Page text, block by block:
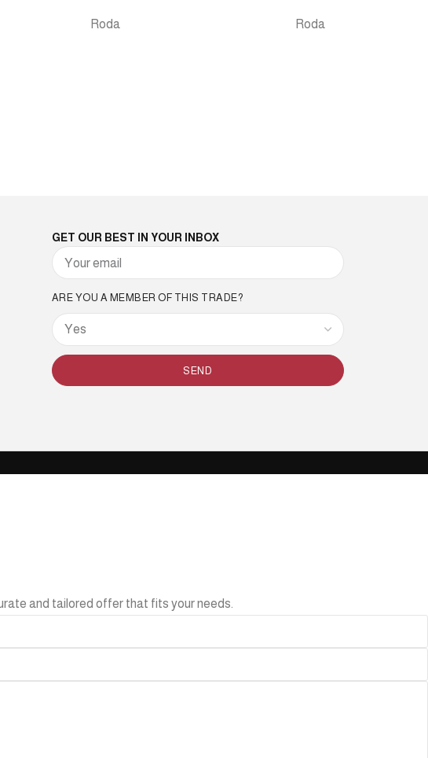
Roda Roda
GET OUR BEST IN YOUR INBOX
ARE YOU A MEMBER OF THIS TRADE?
SEND
and tailored offer that fits your needs.